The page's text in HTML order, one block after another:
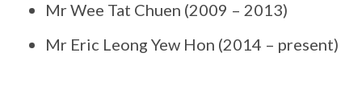
Mr Wee Tat Chuen (2009 – 2013)
Mr Eric Leong Yew Hon (2014 – present)